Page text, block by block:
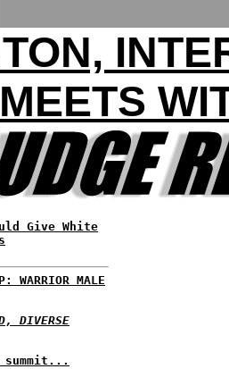
Give White
WARRIOR MALE
DIVERSE
summit...